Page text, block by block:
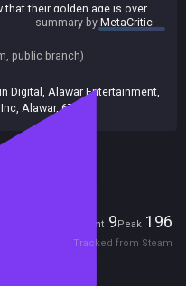
their golden age is over.
must navigate the city's
a small army of drones, and
arrest after a bar fight, that
online is no problem for a
surveillance, and the
leads and logically connect
in dialogues.
complicated. The stakes get
together to form a single
have important
the suspect that all the
collateral damage will you
summary byMetaCritic
public branch)
Digital Alawar Entertainment
Alawar,677
Current 9Peak 196
Tracked from Steam